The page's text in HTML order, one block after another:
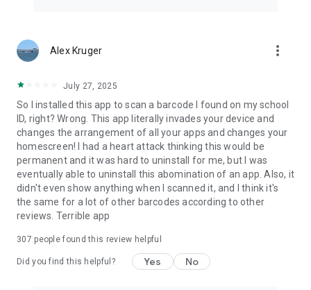
Privacy Policy
https://qrscanner.com/terms-of-service
Alex Kruger more_vert
July 27, 2025
So I installed this app to scan a barcode I found on my school
ID, right? Wrong. This app literally invades your device and
changes the arrangement of all your apps and changes your
homescreen! I had a heart attack thinking this would be
permanent and it was hard to uninstall for me, but I was
eventually able to uninstall this abomination of an app. Also, it
didn't even show anything when I scanned it, and I think it's
the same for a lot of other barcodes according to other
reviews. Terrible app
307 people found this review helpful
Did you find this helpful? Yes No